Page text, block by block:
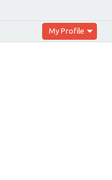
My Profile